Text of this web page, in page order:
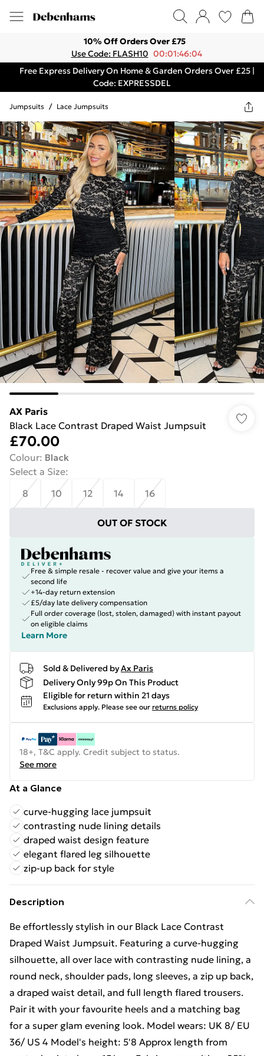
10% Off Orders Over £75
Use Code: FLASH10 00:01:46:04
Free Express Delivery On Home & Garden Orders Over £25 |
Code: EXPRESSDEL
Jumpsuits / Lace Jumpsuits
AX Paris
Black Lace Contrast Draped Waist Jumpsuit
£70.00
Colour: Black
Select a Size:
8
10 12 14 16
OUT OF STOCK
Free & simple resale - recover value and give your items a
second life
+14-day return extension
£5/day late delivery compensation
Full order coverage (lost, stolen, damaged) with instant payout
on eligible claims
Learn More
Sold & Delivered byAx Paris
Delivery Only 99p On This Product
Eligible for return within 21 days
Exclusions apply. Please see our returns policy
18+, T&C apply. Credit subject to status.
See more
At a Glance
curve-hugging lace jumpsuit
contrasting nude lining details
draped waist design feature
elegant flared leg silhouette
zip-up back for style
Description
Be effortlessly stylish in our Black Lace Contrast
Draped Waist Jumpsuit. Featuring a curve-hugging
silhouette, all over lace with contrasting nude lining, a
round neck, shoulder pads, long sleeves, a zip up back,
a draped waist detail, and full length flared trousers.
Pair it with your favourite heels and a matching bag
for a super glam evening look. Model wears: UK 8/ EU
36/ US 4 Model's height: 5'8 Approx length from